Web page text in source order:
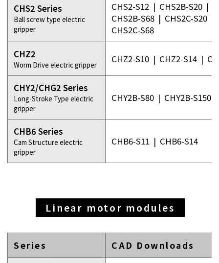
CHS2 Series
Ball screw type electric
gripper
CHS2-S12 | CHS2B-S20 |
CHS2B-S68 | CHS2C-S20
CHS2C-S68
CHZ2
Worm Drive electric gripper CHZ2-S10 | CHZ2-S14 |
CHY2/CHG2 Series
Long-Stroke Type electric
gripper
CHY2B-S80 | CHY2B-S150
CHB6 Series
Cam Structure electric
gripper
CHB6-S11 | CHB6-S14
Linear motor modules
Series CAD Downloads